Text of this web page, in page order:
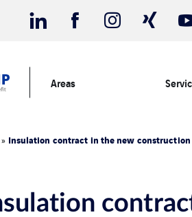
Areas
» Insulation contract in the new